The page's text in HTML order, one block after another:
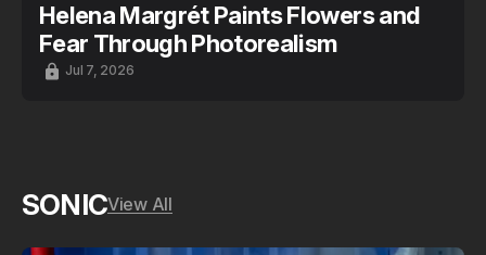
Helena Margrét Paints Flowers and
Fear Through Photorealism
Jul 7, 2026
SONICView All